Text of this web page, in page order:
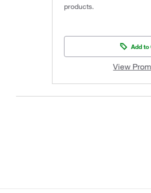
products.
Add to
View